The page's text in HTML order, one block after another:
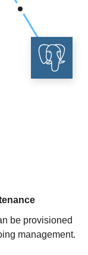
be provisioned
management.